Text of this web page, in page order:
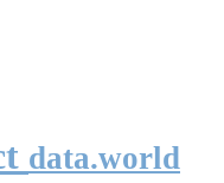
data.world